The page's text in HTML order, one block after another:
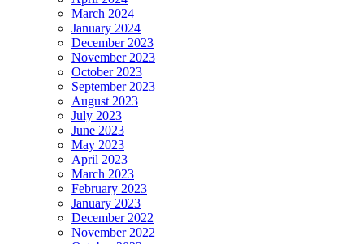
March 2024
January 2024
December 2023
November 2023
October 2023
September 2023
August 2023
July 2023
June 2023
May 2023
April 2023
March 2023
February 2023
January 2023
December 2022
November 2022